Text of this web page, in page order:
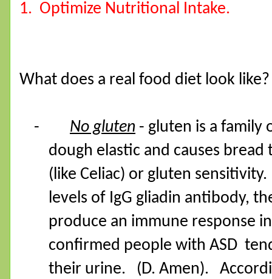
1. Optimize Nutritional Intake.
What does a real food diet look like?
- No gluten - gluten is a family
dough elastic and causes bread
(like Celiac) or gluten sensitivity.
levels of IgG gliadin antibody,
produce an immune response
confirmed people with ASD
their urine.
(D. Amen).